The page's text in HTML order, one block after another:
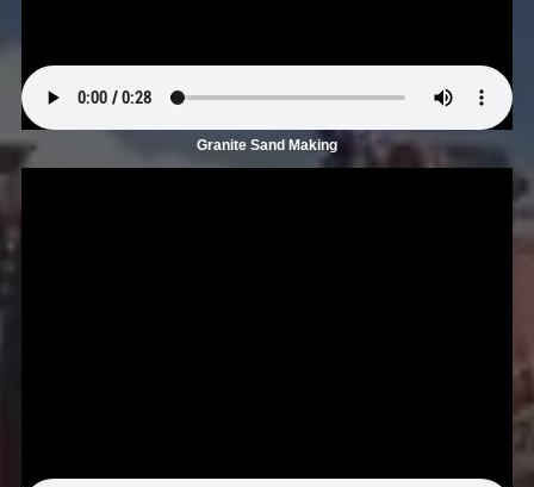
Granite Sand Making